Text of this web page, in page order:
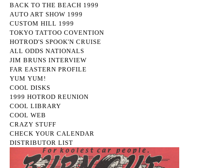
BACK TO THE BEACH 1999
AUTO ART SHOW 1999
CUSTOM HILL 1999
TOKYO TATTOO COVENTION
HOTROD'S SPOOK'N CRUISE
ALL ODDS NATIONALS
JIM BRUNS INTERVIEW
FAR EASTERN PROFILE
YUM YUM!
COOL DISKS
1999 HOTROD REUNION
COOL LIBRARY
COOL WEB
CRAZY STUFF
CHECK YOUR CALENDAR
DISTRIBUTOR LIST